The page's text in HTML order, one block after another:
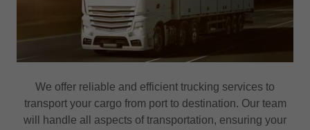
We offer reliable and efficient trucking services to
transport your cargo from port to destination. Our team
will handle all aspects of transportation, ensuring your